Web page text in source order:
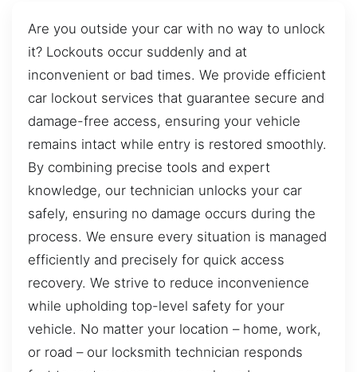
Are you outside your car with no way to unlock
it? Lockouts occur suddenly and at
inconvenient or bad times. We provide efficient
car lockout services that guarantee secure and
damage-free access, ensuring your vehicle
remains intact while entry is restored smoothly.
By combining precise tools and expert
knowledge, our technician unlocks your car
safely, ensuring no damage occurs during the
process. We ensure every situation is managed
efficiently and precisely for quick access
recovery. We strive to reduce inconvenience
while upholding top-level safety for your
vehicle. No matter your location – home, work,
or road – our locksmith technician responds